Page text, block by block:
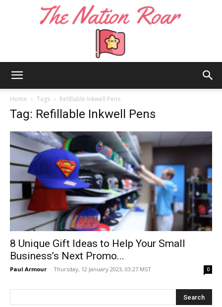
Roar
Home Tags Refillable Inkwell Pens
Tag: Refillable Inkwell Pens
8 Unique Gift Ideas to Help Your Small
Business’s Next Promo...
Paul Armour - Thursday, 12 January 2023, 03:27 MST 0